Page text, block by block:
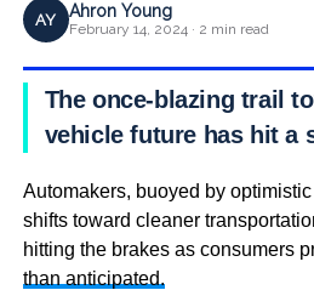
AY Ahron Young
February 14, 2024 · 2 min read
The once-blazing trail
vehicle future has hit a
Automakers, buoyed by
shifts toward cleaner
hitting the brakes as consumers
than anticipated.